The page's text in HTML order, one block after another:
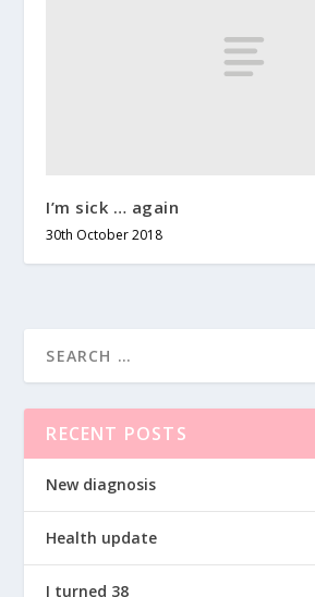
I’m sick … again
30th October 2018
RECENT POSTS
New diagnosis
Health update
I turned 38